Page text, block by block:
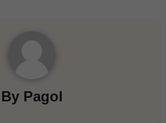
By Pagol